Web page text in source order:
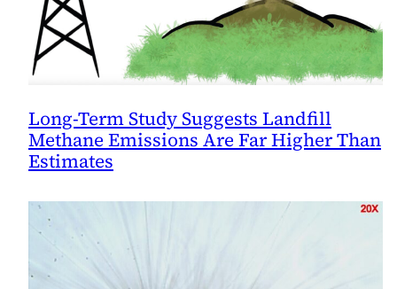
Long-Term Study Suggests Landfill
Methane Emissions Are Far Higher Than
Estimates